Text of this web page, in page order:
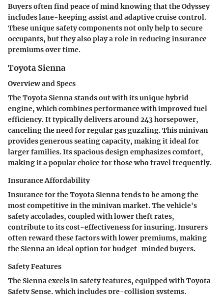
Buyers often find peace of mind knowing that the Odyssey
includes lane-keeping assist and adaptive cruise control.
These unique safety components not only help to secure
occupants, but they also play a role in reducing insurance
premiums over time.
Toyota Sienna
Overview and Specs
The Toyota Sienna stands out with its unique hybrid
engine, which combines performance with improved fuel
efficiency. It typically delivers around 243 horsepower,
canceling the need for regular gas guzzling. This minivan
provides generous seating capacity, making it ideal for
larger families. Its spacious design emphasizes comfort,
making it a popular choice for those who travel frequently.
Insurance Affordability
Insurance for the Toyota Sienna tends to be among the
most competitive in the minivan market. The vehicle's
safety accolades, coupled with lower theft rates,
contribute to its cost-effectiveness for insuring. Insurers
often reward these factors with lower premiums, making
the Sienna an ideal option for budget-minded buyers.
Safety Features
The Sienna excels in safety features, equipped with Toyota
Safety Sense, which includes pre-collision systems,